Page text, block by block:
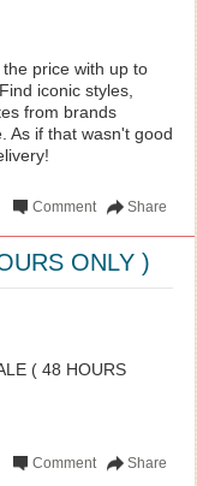
price with up to
iconic styles,
from brands
As if that wasn't good
Share
Comment
ONLY )
( 48 HOURS
Share
Comment